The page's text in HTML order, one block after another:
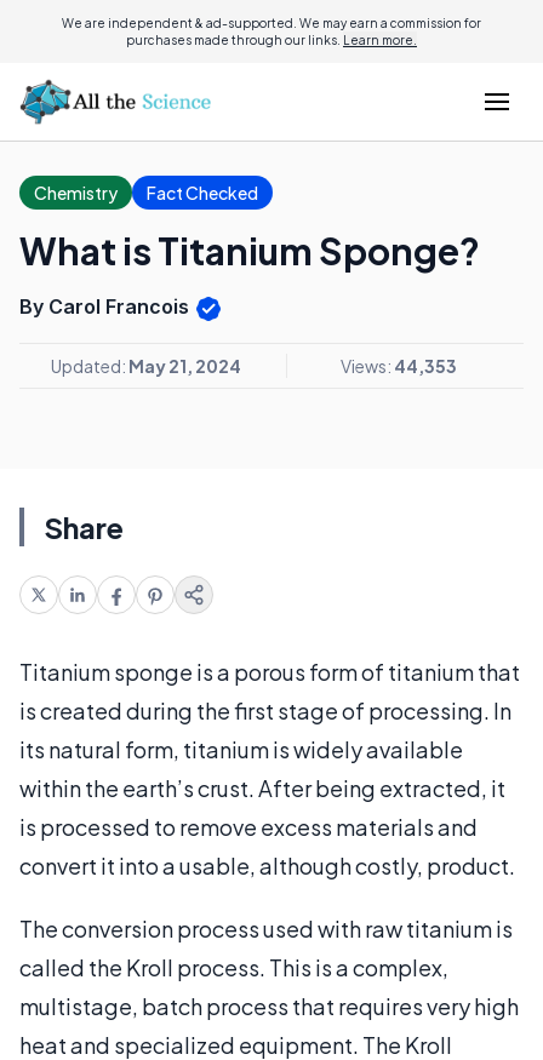
We are independent & ad-supported. We may earn a commission for
purchases made through our links. Learn more.
Chemistry Fact Checked
What is Titanium Sponge?
By Carol Francois
Updated: May 21, 2024 Views: 44,353
Share
Titanium sponge is a porous form of titanium that
is created during the first stage of processing. In
its natural form, titanium is widely available
within the earth’s crust. After being extracted, it
is processed to remove excess materials and
convert it into a usable, although costly, product.
The conversion process used with raw titanium is
called the Kroll process. This is a complex,
multistage, batch process that requires very high
heat and specialized equipment. The Kroll